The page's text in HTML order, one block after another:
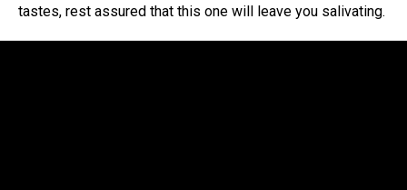
tastes, rest assured that this one will leave you salivating.